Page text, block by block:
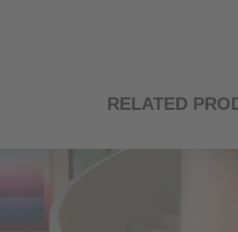
RELATED